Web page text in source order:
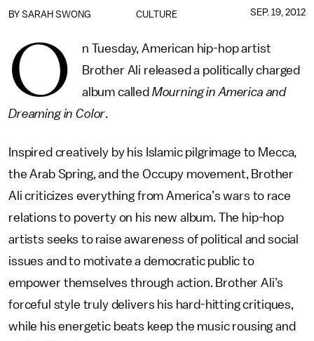
CULTURE
BY SARAH SWONG SEP. 19, 2012
O
n Tuesday, American hip-hop artist
Brother Ali released a politically charged
album called Mourning in America and
Dreaming in Color.
Inspired creatively by his Islamic pilgrimage to Mecca,
the Arab Spring, and the Occupy movement, Brother
Ali criticizes everything from America’s wars to race
relations to poverty on his new album. The hip-hop
artists seeks to raise awareness of political and social
issues and to motivate a democratic public to
empower themselves through action. Brother Ali’s
forceful style truly delivers his hard-hitting critiques,
while his energetic beats keep the music rousing and